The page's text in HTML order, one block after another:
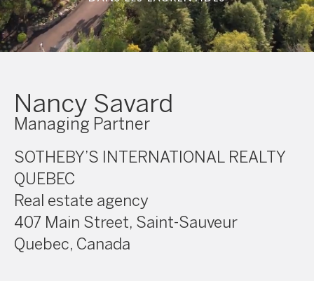
Nancy Savard
Managing Partner
SOTHEBY’S INTERNATIONAL REALTY
QUEBEC
Real estate agency
407 Main Street, Saint-Sauveur
Quebec, Canada